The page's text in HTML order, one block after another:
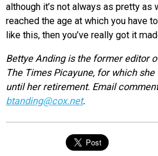
although it’s not always as pretty as
reached the age at which you have
like this, then you’ve really got it
Bettye Anding is the former editor
The Times Picayune, for which she
until her retirement. Email
btanding@cox.net.